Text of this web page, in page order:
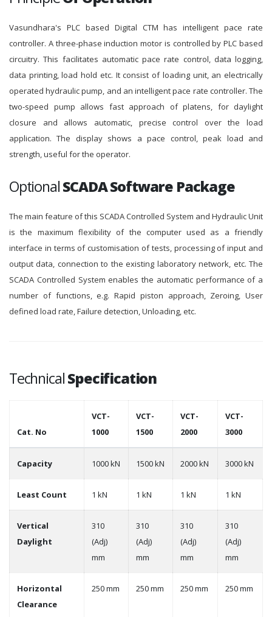
Vasundhara's PLC based Digital CTM has intelligent pace rate
controller. A three-phase induction motor is controlled by PLC based
circuitry. This facilitates automatic pace rate control, data logging,
data printing, load hold etc. It consist of loading unit, an electrically
operated hydraulic pump, and an intelligent pace rate controller. The
two-speed pump allows fast approach of platens, for daylight
closure and allows automatic, precise control over the load
application. The display shows a pace control, peak load and
strength, useful for the operator.
OptionalSCADA Software Package
The main feature of this SCADA Controlled System and Hydraulic Unit
is the maximum flexibility of the computer used as a friendly
interface in terms of customisation of tests, processing of input and
output data, connection to the existing laboratory network, etc. The
SCADA Controlled System enables the automatic performance of a
number of functions, e.g. Rapid piston approach, Zeroing, User
defined load rate, Failure detection, Unloading, etc.
TechnicalSpecification
Cat. No
VCT-
1000
VCT-
1500
VCT-
2000
VCT-
3000
Capacity 1000 kN 1500 kN 2000 kN 3000 kN
Least Count 1 kN 1 kN 1 kN 1 kN
Vertical
Daylight
310
(Adj)
mm
310
(Adj)
mm
310
(Adj)
mm
310
(Adj)
mm
Horizontal
Clearance
250 mm 250 mm 250 mm 250 mm